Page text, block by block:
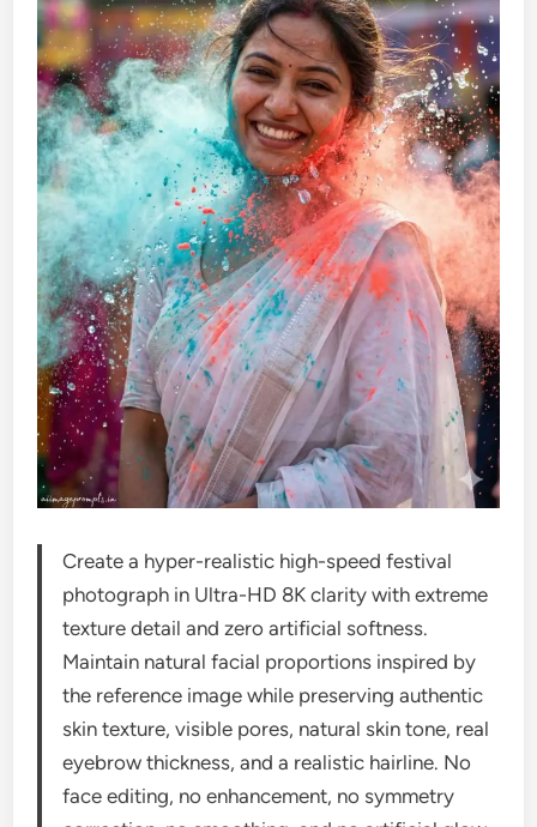
Create a hyper-realistic high-speed festival
photograph in Ultra-HD 8K clarity with extreme
texture detail and zero artificial softness.
Maintain natural facial proportions inspired by
the reference image while preserving authentic
skin texture, visible pores, natural skin tone, real
eyebrow thickness, and a realistic hairline. No
face editing, no enhancement, no symmetry